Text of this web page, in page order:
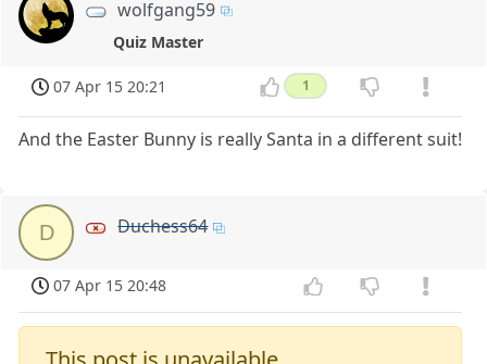
wolfgang59
Quiz Master
07 Apr 15 20:21 1
And the Easter Bunny is really Santa in a different suit!
D Duchess64
07 Apr 15 20:48